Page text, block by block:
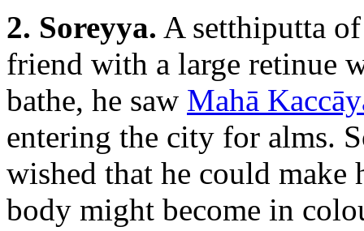
2. Soreyya. A setthiputta
friend with a large retinue
bathe, he saw Mahā
entering the city for alms.
wished that he could
body might become in